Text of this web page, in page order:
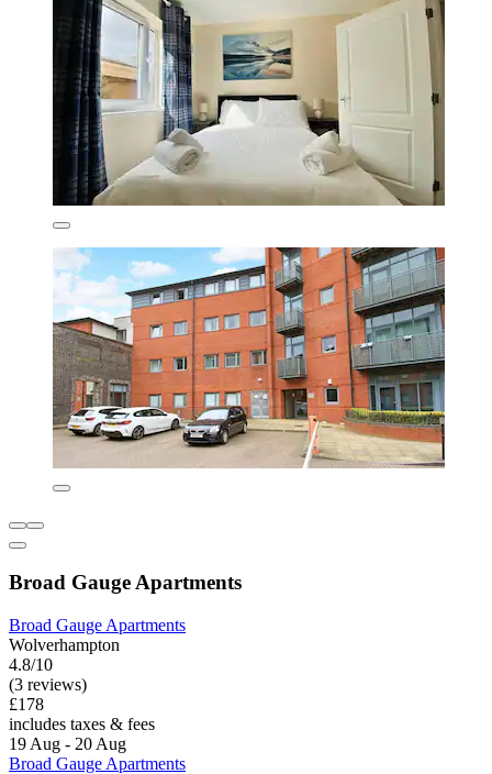
Broad Gauge Apartments
Broad Gauge Apartments
Wolverhampton
4.8/10
(3 reviews)
£178
includes taxes & fees
19 Aug - 20 Aug
Broad Gauge Apartments